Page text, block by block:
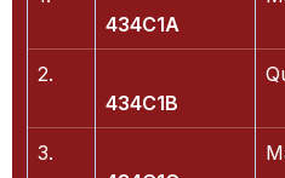
434C1A
2.
434C1B
3.